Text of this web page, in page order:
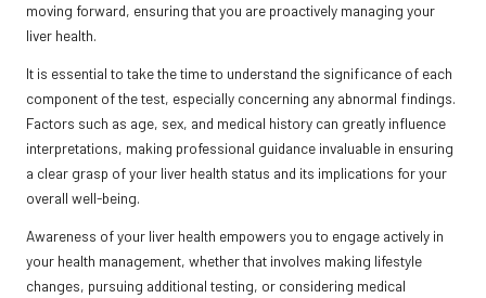
moving forward, ensuring that you are proactively managing your
liver health.
It is essential to take the time to understand the significance of each
component of the test, especially concerning any abnormal findings.
Factors such as age, sex, and medical history can greatly influence
interpretations, making professional guidance invaluable in ensuring
a clear grasp of your liver health status and its implications for your
overall well-being.
Awareness of your liver health empowers you to engage actively in
your health management, whether that involves making lifestyle
changes, pursuing additional testing, or considering medical